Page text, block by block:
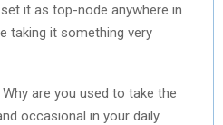
it as top-node anywhere in
taking it something very
are you used to take the
occasional in your daily